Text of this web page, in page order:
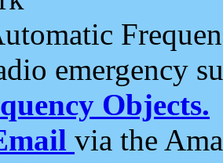
emergency
Objects.
via the